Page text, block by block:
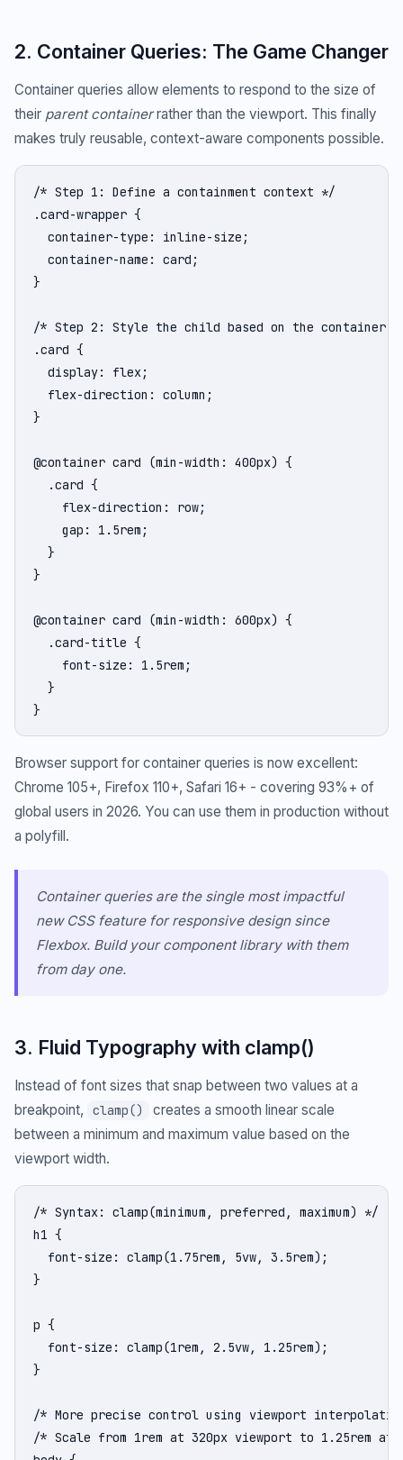
2. Container Queries: The Game Changer
Container queries allow elements to respond to the size of
their parent containerrather than the viewport. This finally
makes truly reusable, context-aware components possible.
/* Step 1: Define a containment context */
.card-wrapper {
  container-type: inline-size;
  container-name: card;
}
/* Step 2: Style the child based on the
.card {
  display: flex;
  flex-direction: column;
}
@container card (min-width: 400px) {
  .card {
    flex-direction: row;
    gap: 1.5rem;
  }
}
@container card (min-width: 600px) {
  .card-title {
    font-size: 1.5rem;
  }
}
Browser support for container queries is now excellent:
Chrome 105+, Firefox 110+, Safari 16+ - covering 93%+ of
global users in 2026. You can use them in production without
a polyfill.
Container queries are the single most impactful
new CSS feature for responsive design since
Flexbox. Build your component library with them
from day one.
3. Fluid Typography with clamp()
Instead of font sizes that snap between two values at a
breakpoint,
clamp()
creates a smooth linear scale
between a minimum and maximum value based on the
viewport width.
/* Syntax: clamp(minimum, preferred, maximum) */
h1 {
  font-size: clamp(1.75rem, 5vw, 3.5rem);
}
p {
  font-size: clamp(1rem, 2.5vw, 1.25rem);
}
/* More precise control using viewport
/* Scale from 1rem at 320px viewport to 1.25rem at